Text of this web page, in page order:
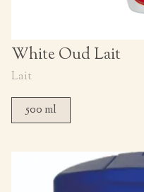
White Oud Lait
Lait
500 ml